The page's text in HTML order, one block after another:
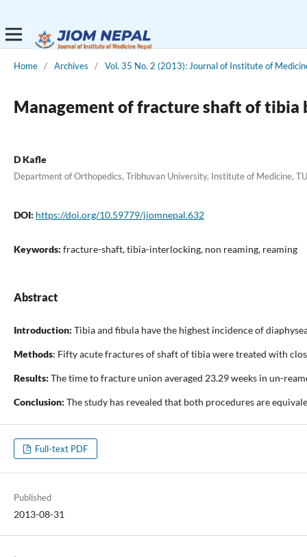
Home / Archives / Vol. 35 No. 2 (2013): Journal of Institute of
Management of fracture shaft of tibia
D Kafle
Department of Orthopedics, Tribhuvan University, Institute of Medicine,
DOI: https://doi.org/10.59779/jiomnepal.632
Keywords: fracture-shaft, tibia-interlocking, non reaming, reaming
Abstract
Introduction: Tibia and fibula have the highest incidence of
Methods: Fifty acute fractures of shaft of tibia were treated with
Results: The time to fracture union averaged 23.29 weeks in un-
Conclusion: The study has revealed that both procedures are
Full-text PDF
Published
2013-08-31